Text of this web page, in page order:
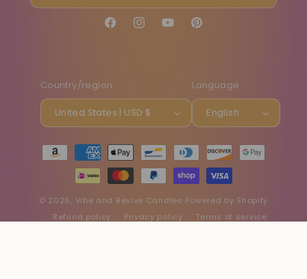
FacebookInstagramYouTubePinterest
Country/region
United States | USD $
Language
English
Payment
methods
© 2026, Vibe and Revive Candles Powered by Shopify
Refund policy
Privacy policy
Terms of service